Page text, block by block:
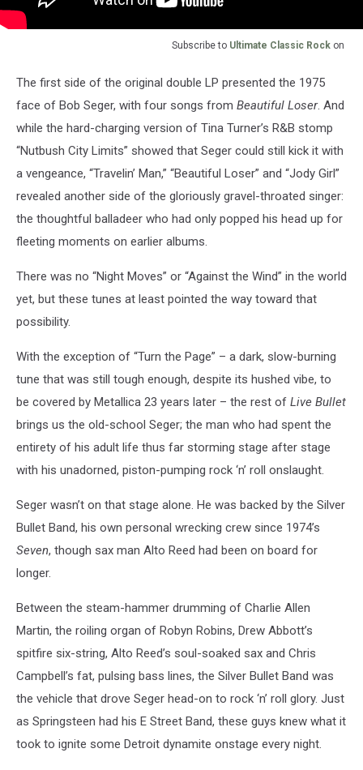
Subscribe to Ultimate Classic Rock on
The first side of the original double LP presented the 1975
face of Bob Seger, with four songs from Beautiful Loser. And
while the hard-charging version of Tina Turner’s R&B stomp
“Nutbush City Limits” showed that Seger could still kick it with
a vengeance, “Travelin’ Man,” “Beautiful Loser” and “Jody Girl”
revealed another side of the gloriously gravel-throated singer:
the thoughtful balladeer who had only popped his head up for
fleeting moments on earlier albums.
There was no “Night Moves” or “Against the Wind” in the world
yet, but these tunes at least pointed the way toward that
possibility.
With the exception of “Turn the Page” – a dark, slow-burning
tune that was still tough enough, despite its hushed vibe, to
be covered by Metallica 23 years later – the rest of Live Bullet
brings us the old-school Seger; the man who had spent the
entirety of his adult life thus far storming stage after stage
with his unadorned, piston-pumping rock ‘n’ roll onslaught.
Seger wasn’t on that stage alone. He was backed by the Silver
Bullet Band, his own personal wrecking crew since 1974’s
Seven, though sax man Alto Reed had been on board for
longer.
Between the steam-hammer drumming of Charlie Allen
Martin, the roiling organ of Robyn Robins, Drew Abbott’s
spitfire six-string, Alto Reed’s soul-soaked sax and Chris
Campbell’s fat, pulsing bass lines, the Silver Bullet Band was
the vehicle that drove Seger head-on to rock ‘n’ roll glory. Just
as Springsteen had his E Street Band, these guys knew what it
took to ignite some Detroit dynamite onstage every night.